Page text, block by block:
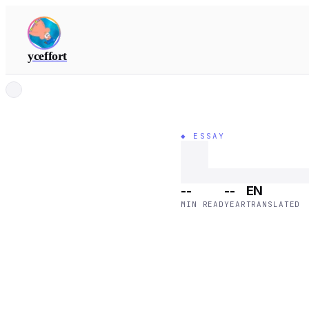
yceffort
◆ ESSAY
--
MIN READ
--
YEAR
EN
TRANSLATED